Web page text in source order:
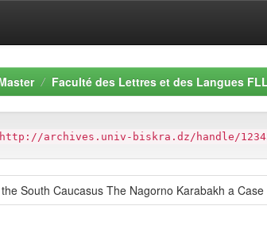
Faculté des Lettres et des Langues FLL
http://archives.univ-biskra.dz/handle/
South Caucasus The Nagorno Karabakh a